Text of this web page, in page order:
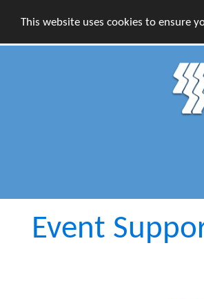
This website uses cookies to ensure
Event